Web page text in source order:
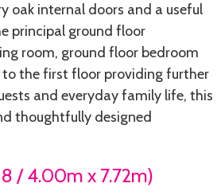
oak internal doors and a useful
principal ground floor
room, ground floor bedroom
the first floor providing further
and everyday family life, this
thoughtfully designed
/ 4.00m x 7.72m)